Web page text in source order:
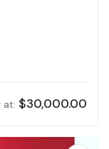
at: $30,000.00